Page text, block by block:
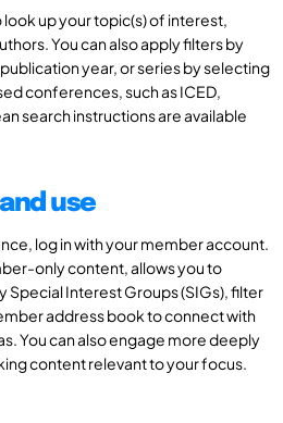
up your topic(s) of interest,
You can also apply filters by
year, or series by selecting
conferences, such as ICED,
search instructions are available
use
log in with your member account.
only content, allows you to
Interest Groups (SIGs), filter
address book to connect with
You can also engage more deeply
content relevant to your focus.